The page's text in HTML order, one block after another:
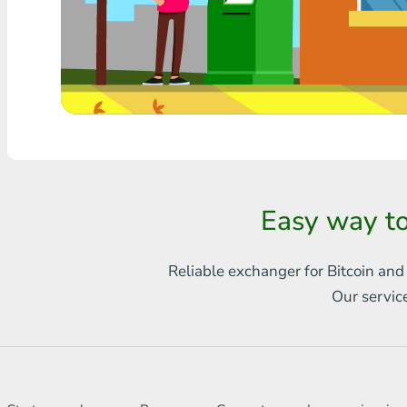
Any bank THB
Visa/MasterCard MDL
Visa/MasterCard AMD
Ripple
Easy way
Reliable exchanger for Bitcoin
Our